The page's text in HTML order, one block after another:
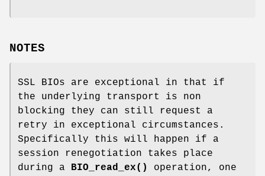
NOTES
SSL BIOs are exceptional in that if
the underlying transport is non
blocking they can still request a
retry in exceptional circumstances.
Specifically this will happen if a
session renegotiation takes place
during a BIO_read_ex()
operation, one